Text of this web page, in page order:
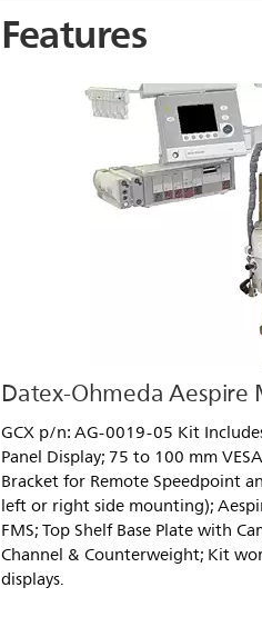
Features
Datex-Ohmeda
GCX p/n: AG-0019-05 Kit
Panel Display; 75 to 100 mm
Bracket for Remote Speedpoint
left or right side mounting);
FMS; Top Shelf Base Plate with
Channel & Counterweight; Kit
displays.